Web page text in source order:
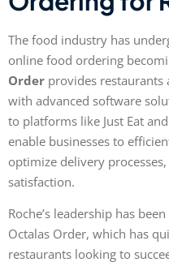
The food industry has
online food ordering
Order provides restaurants
with advanced software
to platforms like Just Eat
enable businesses to
optimize delivery
satisfaction.
Roche’s leadership has
Octalas Order, which has
restaurants looking to